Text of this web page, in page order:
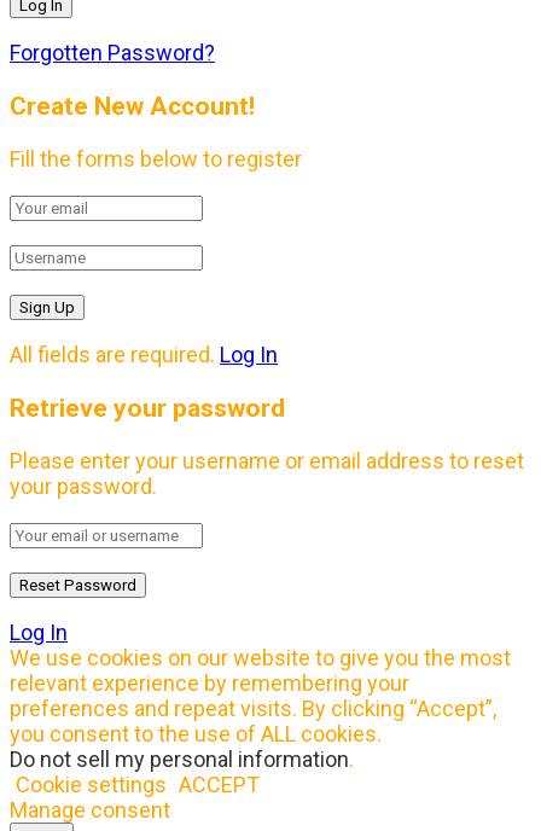
Forgotten Password?
Create New Account!
Fill the forms below to register
All fields are required. Log In
Retrieve your password
Please enter your username or email address to reset
your password.
Log In
We use cookies on our website to give you the most
relevant experience by remembering your
preferences and repeat visits. By clicking “Accept”,
you consent to the use of ALL cookies.
Do not sell my personal information.
Cookie settings ACCEPT
Manage consent